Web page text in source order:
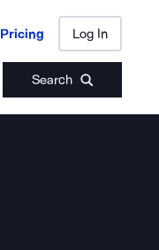
Pricing Log In
Search
Pricing Log In